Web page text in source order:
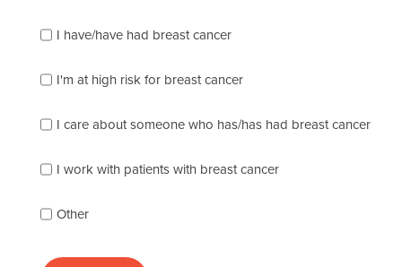
check
of
the
describes
best
(check
many
apply):
I have/have had breast cancer
I'm at high risk for breast cancer
I care about someone who has/has had breast cancer
I work with patients with breast cancer
Other